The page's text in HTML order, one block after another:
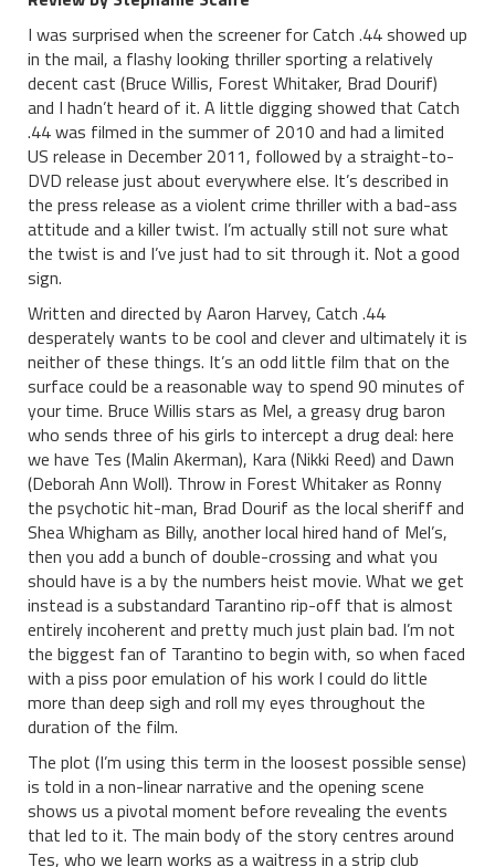
I was surprised when the screener for Catch .44 showed up
in the mail, a flashy looking thriller sporting a relatively
decent cast (Bruce Willis, Forest Whitaker, Brad Dourif)
and I hadn’t heard of it. A little digging showed that Catch
.44 was filmed in the summer of 2010 and had a limited
US release in December 2011, followed by a straight-to-
DVD release just about everywhere else. It’s described in
the press release as a violent crime thriller with a bad-ass
attitude and a killer twist. I’m actually still not sure what
the twist is and I’ve just had to sit through it. Not a good
sign.
Written and directed by Aaron Harvey, Catch .44
desperately wants to be cool and clever and ultimately it is
neither of these things. It’s an odd little film that on the
surface could be a reasonable way to spend 90 minutes of
your time. Bruce Willis stars as Mel, a greasy drug baron
who sends three of his girls to intercept a drug deal: here
we have Tes (Malin Akerman), Kara (Nikki Reed) and Dawn
(Deborah Ann Woll). Throw in Forest Whitaker as Ronny
the psychotic hit-man, Brad Dourif as the local sheriff and
Shea Whigham as Billy, another local hired hand of Mel’s,
then you add a bunch of double-crossing and what you
should have is a by the numbers heist movie. What we get
instead is a substandard Tarantino rip-off that is almost
entirely incoherent and pretty much just plain bad. I’m not
the biggest fan of Tarantino to begin with, so when faced
with a piss poor emulation of his work I could do little
more than deep sigh and roll my eyes throughout the
duration of the film.
The plot (I’m using this term in the loosest possible sense)
is told in a non-linear narrative and the opening scene
shows us a pivotal moment before revealing the events
that led to it. The main body of the story centres around
Tes, who we learn works as a waitress in a strip club